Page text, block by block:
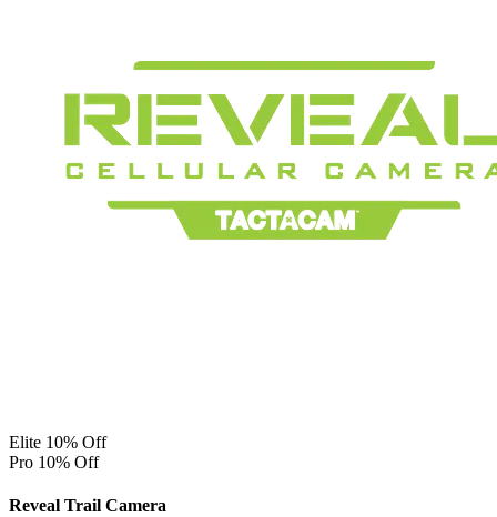
Elite 10% Off
Pro 10% Off
Reveal Trail Camera